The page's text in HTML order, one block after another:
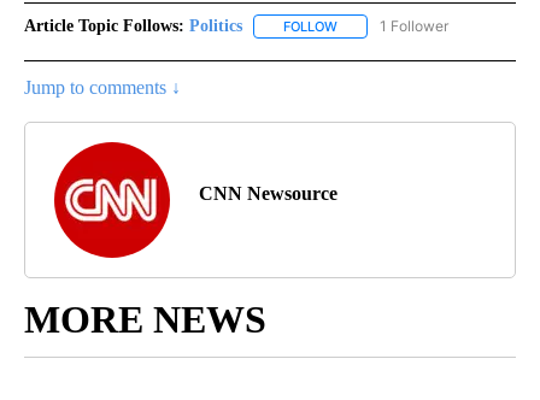
Article Topic Follows: Politics FOLLOW FOLLOW "POLITICS" TO
1 Follower
Jump to comments ↓
CNN Newsource
MORE NEWS